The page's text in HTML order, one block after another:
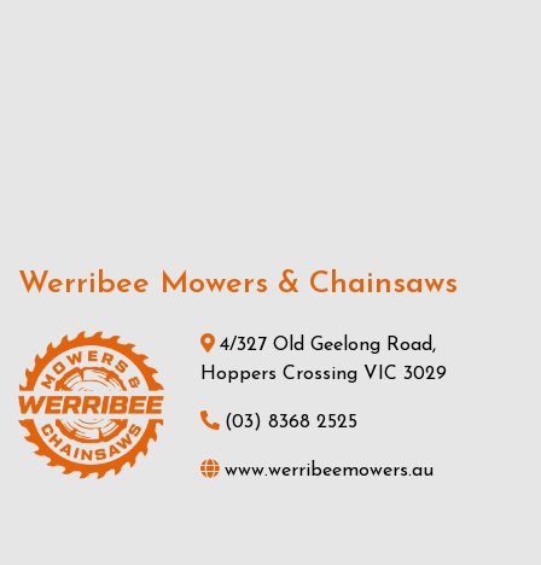
Werribee Mowers & Chainsaws
4/327 Old Geelong Road,
Hoppers Crossing VIC 3029
(03) 8368 2525
www.werribeemowers.au